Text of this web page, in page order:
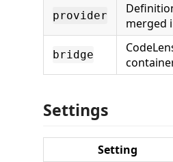
provider
merged
bridge
Settings
Setting